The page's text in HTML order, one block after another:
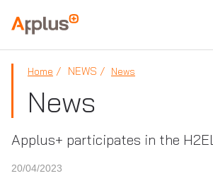
Applus+
Home NEWS News
News
Applus+ participates in the
20/04/2023